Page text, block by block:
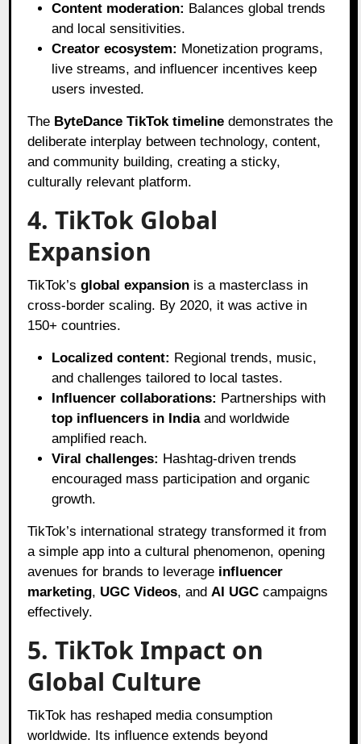
Content moderation: Balances global trends
and local sensitivities.
Creator ecosystem: Monetization programs,
live streams, and influencer incentives keep
users invested.
The ByteDance TikTok timeline demonstrates the
deliberate interplay between technology, content,
and community building, creating a sticky,
culturally relevant platform.
4. TikTok Global
Expansion
TikTok’sglobal expansion is a masterclass in
cross-border scaling. By 2020, it was active in
150+ countries.
Localized content: Regional trends, music,
and challenges tailored to local tastes.
Influencer collaborations: Partnerships with
top influencers in Indiaand worldwide
amplified reach.
Viral challenges: Hashtag-driven trends
encouraged mass participation and organic
growth.
TikTok’s international strategy transformed it from
a simple app into a cultural phenomenon, opening
avenues for brands to leverage influencer
marketing, UGC Videos, and AI UGC campaigns
effectively.
5. TikTok Impact on
Global Culture
TikTok has reshaped media consumption
worldwide. Its influence extends beyond